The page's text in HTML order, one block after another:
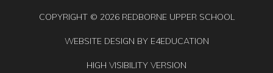
COPYRIGHT © 2026 REDBORNE UPPER SCHOOL
WEBSITE DESIGN BY E4EDUCATION
HIGH VISIBILITY VERSION